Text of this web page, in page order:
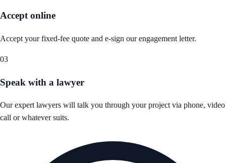
Accept online
Accept your fixed-fee quote and e-sign our engagement letter.
03
Speak with a lawyer
Our expert lawyers will talk you through your project via phone, video
call or whatever suits.